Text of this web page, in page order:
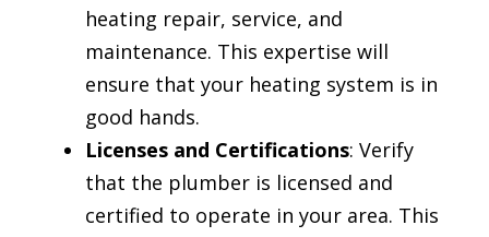
heating repair, service, and
maintenance. This expertise will
ensure that your heating system is in
good hands.
Licenses and Certifications: Verify
that the plumber is licensed and
certified to operate in your area. This